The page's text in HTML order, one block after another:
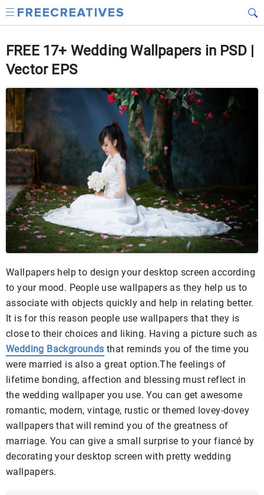
FREE 17+ Wedding Wallpapers in PSD |
Vector EPS
Wallpapers help to design your desktop screen according
to your mood. People use wallpapers as they help us to
associate with objects quickly and help in relating better.
It is for this reason people use wallpapers that they is
close to their choices and liking. Having a picture such as
Wedding Backgrounds that reminds you of the time you
were married is also a great option.The feelings of
lifetime bonding, affection and blessing must reflect in
the wedding wallpaper you use. You can get awesome
romantic, modern, vintage, rustic or themed lovey-dovey
wallpapers that will remind you of the greatness of
marriage. You can give a small surprise to your fiancé by
decorating yourdesktop screen with pretty wedding
wallpapers.